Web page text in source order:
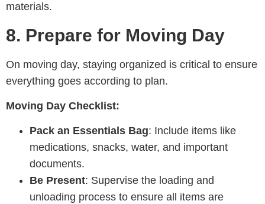
materials.
8. Prepare for Moving Day
On moving day, staying organized is critical to ensure
everything goes according to plan.
Moving Day Checklist:
Pack an Essentials Bag: Include items like
medications, snacks, water, and important
documents.
Be Present: Supervise the loading and
unloading process to ensure all items are